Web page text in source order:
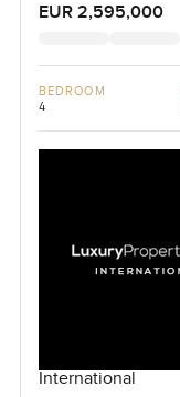
EUR 2,595,000
BEDROOM
4
International